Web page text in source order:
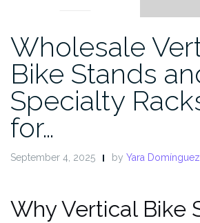
Wholesale
Bike Stands
Specialty
for…
September 4, 2025 by Yara Domínguez
Why Vertical Bike